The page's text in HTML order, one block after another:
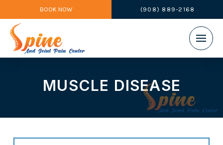
BOOK NOW (908) 889-2168
MUSCLE DISEASE